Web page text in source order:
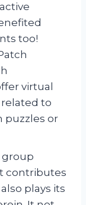
too!
virtual
to
puzzles or
group
contributes
plays its